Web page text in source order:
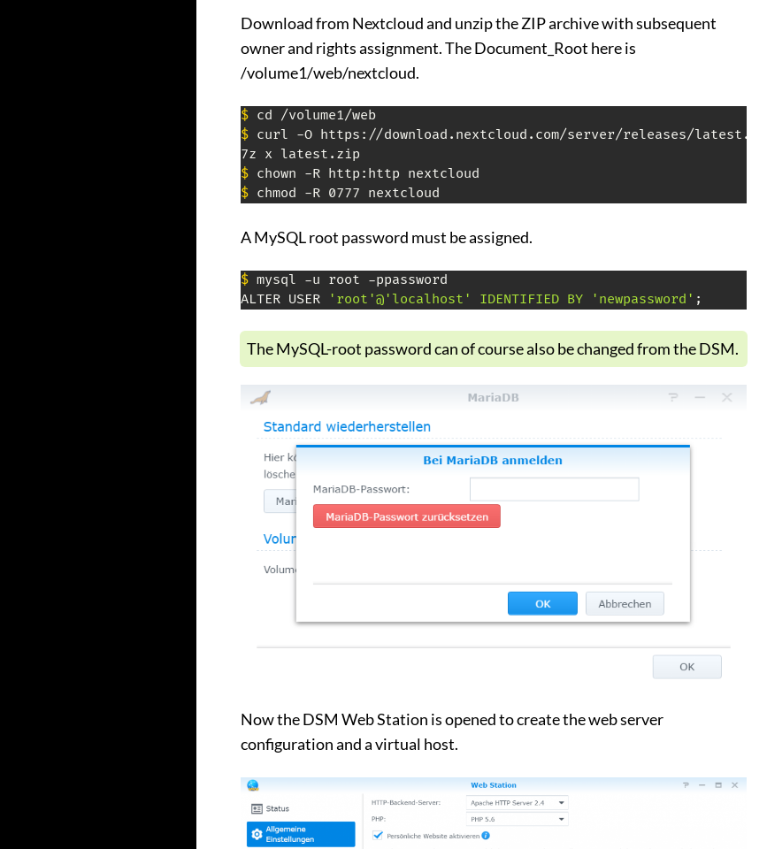
Download from Nextcloud and unzip the ZIP archive with subsequent
owner and rights assignment. The Document_Root here is
/volume1/web/nextcloud.
$
$ curl -O https://download.nextcloud.com/server/releases/latest.zip
$
$ chmod -R 0777 nextcloud
A MySQL root password must be assigned.
$ mysql -u root -ppassword
ALTER USER
'root'@'localhost' IDENTIFIED BY 'newpassword' ;
The MySQL-root password can of course also be changed from the DSM.
Now the DSM Web Station is opened to create the web server
configuration and a virtual host.